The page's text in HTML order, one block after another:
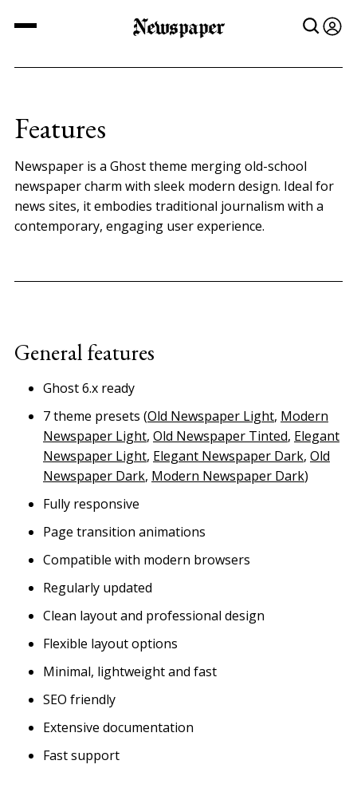
Newspaper
Features
Newspaper is a Ghost theme merging old-school
newspaper charm with sleek modern design. Ideal for
news sites, it embodies traditional journalism with a
contemporary, engaging user experience.
General features
Ghost 6.x ready
7 theme presets (Old Newspaper Light, Modern
Newspaper Light, Old Newspaper Tinted, Elegant
Newspaper Light, Elegant Newspaper Dark, Old
Newspaper Dark, Modern Newspaper Dark)
Fully responsive
Page transition animations
Compatible with modern browsers
Regularly updated
Clean layout and professional design
Flexible layout options
Minimal, lightweight and fast
SEO friendly
Extensive documentation
Fast support